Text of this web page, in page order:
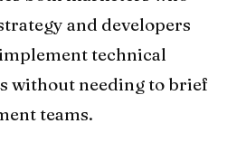
and developers
technical
without needing to brief
teams.